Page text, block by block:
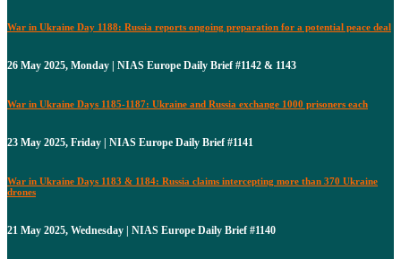
War in Ukraine Day 1188: Russia reports ongoing preparation for a potential peace deal
26 May 2025, Monday | NIAS Europe Daily Brief #1142 & 1143
War in Ukraine Days 1185-1187: Ukraine and Russia exchange 1000 prisoners each
23 May 2025, Friday | NIAS Europe Daily Brief #1141
War in Ukraine Days 1183 & 1184: Russia claims intercepting more than 370 Ukraine
drones
21 May 2025, Wednesday | NIAS Europe Daily Brief #1140